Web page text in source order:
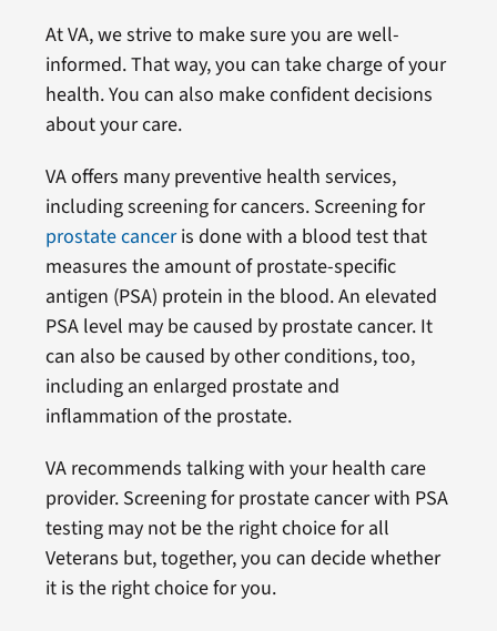
At VA, we strive to make sure you are well-
informed. That way, you can take charge of your
health. You can also make confident decisions
about your care.
VA offers many preventive health services,
including screening for cancers. Screening for
prostate canceris done with a blood test that
measures the amount of prostate-specific
antigen (PSA) protein in the blood. An elevated
PSA level may be caused by prostate cancer. It
can also be caused by other conditions, too,
including an enlarged prostate and
inflammation of the prostate.
VA recommends talking with your health care
provider. Screening for prostate cancer with PSA
testing may not be the right choice for all
Veterans but, together, you can decide whether
it is the right choice for you.